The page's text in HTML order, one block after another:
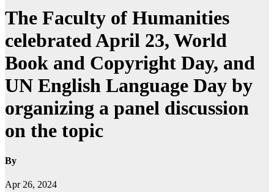
The Faculty of Humanities
celebrated April 23, World
Book and Copyright Day, and
UN English Language Day by
organizing a panel discussion
on the topic
By
Apr 26, 2024